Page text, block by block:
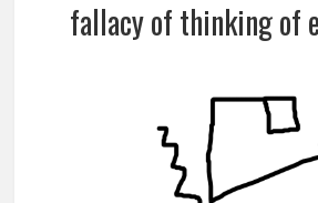
fallacy of thinking of